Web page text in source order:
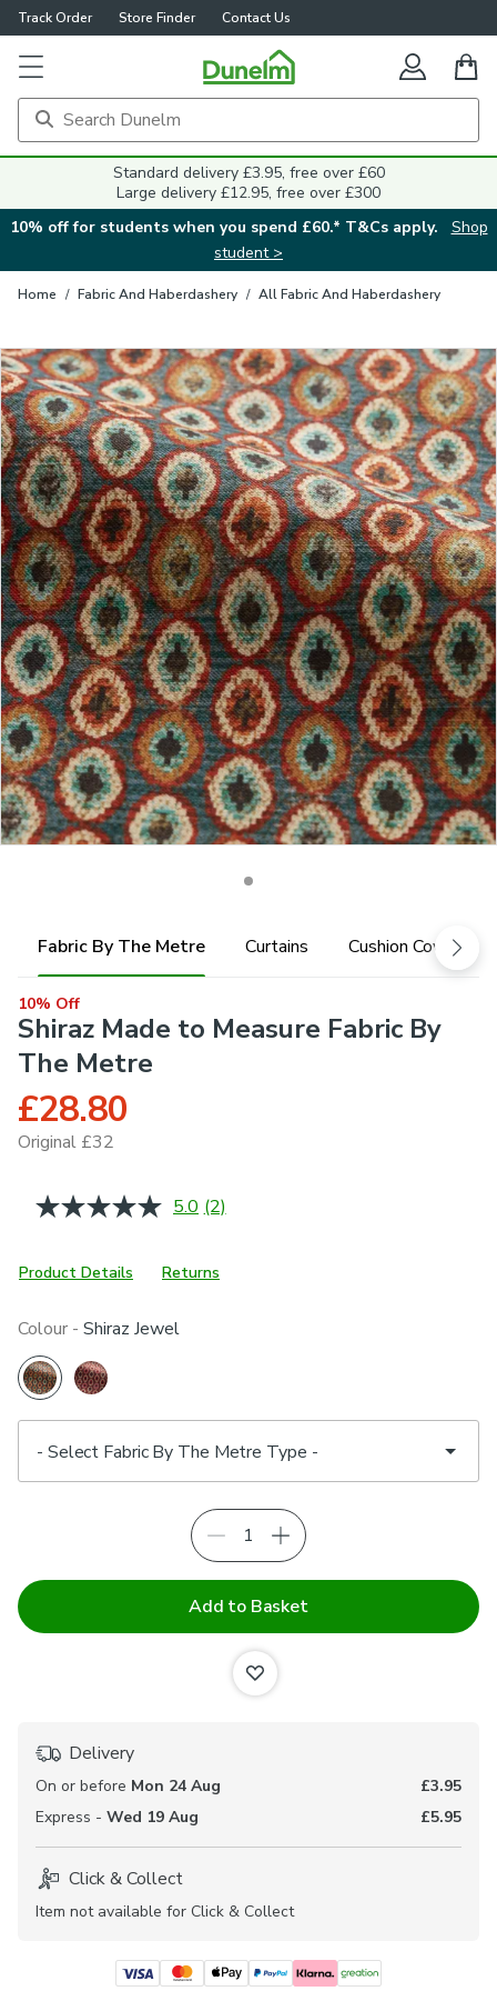
Track Order Store Finder Contact Us
Standard delivery £3.95, free over £60
Large delivery £12.95, free over £300
10% off for students when you spend £60.* T&Cs apply.
Shop
student >
Home / Fabric And Haberdashery / All Fabric And Haberdashery
Fabric By The Metre Curtains Cushion Cover
10% Off
Shiraz Made to Measure Fabric By
The Metre
£28.80
Original £32
5.0 Read
Same
page
(2)
Product Details Returns
Colour - Shiraz Jewel
Add to Basket
Delivery
On or before Mon 24 Aug
£3.95
Express - Wed 19 Aug £5.95
Click & Collect
Item not available for Click & Collect